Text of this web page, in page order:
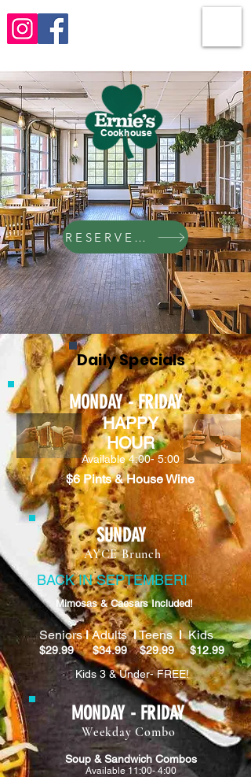
Cookhouse
RESERVE NOW!
Daily Specials
MONDAY - FRIDAY
HAPPY
HOUR
Available 4:00- 5:00
$6 Pints & House Wine
SUNDAY
AYCE Brunch
BACK IN SEPTEMBER!
Mimosas & Caesars Included!
SeniorslAdultslTeenslKids
$29.99 $34.99 $29.99 $12.99
Kids 3 & Under- FREE!
MONDAY - FRIDAY
Weekday Combo
Soup & Sandwich Combos
Available 11:00- 4:00